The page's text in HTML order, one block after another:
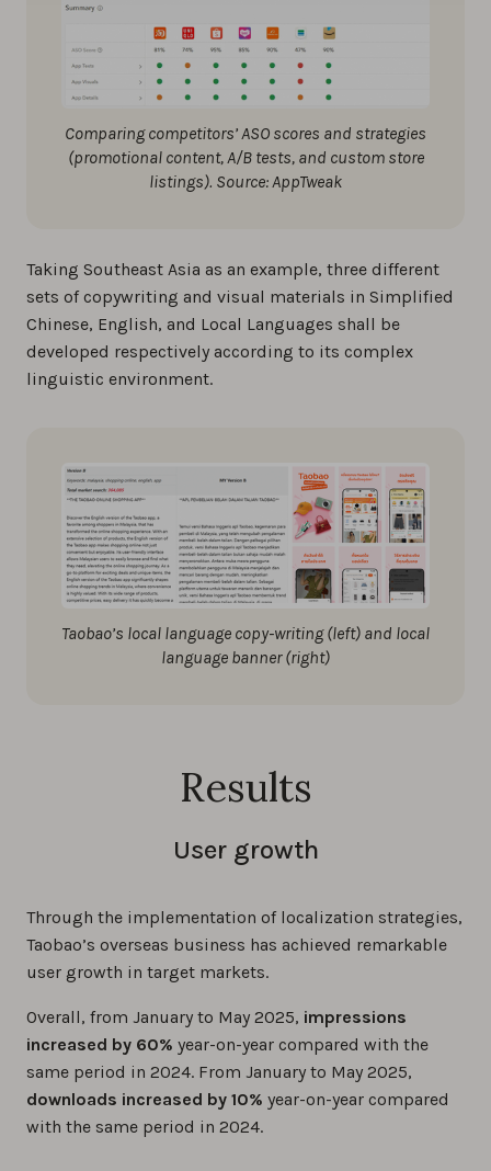
Comparing competitors’ ASO scores and strategies
(promotional content, A/B tests, and custom store
listings). Source: AppTweak
Taking Southeast Asia as an example, three different
sets of copywriting and visual materials in Simplified
Chinese, English, and Local Languages shall be
developed respectively according to its complex
linguistic environment.
Taobao’s local language copy-writing (left) and local
language banner (right)
Results
User growth
Through the implementation of localization strategies,
Taobao’s overseas business has achieved remarkable
user growth in target markets.
Overall, from January to May 2025, impressions
increased by 60% year-on-year compared with the
same period in 2024. From January to May 2025,
downloads increased by 10% year-on-year compared
with the same period in 2024.